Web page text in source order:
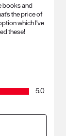
books and
the price of
which I've
these!
5.0